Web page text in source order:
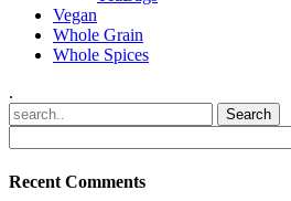
Vegan
Whole Grain
Whole Spices
.
Recent Comments